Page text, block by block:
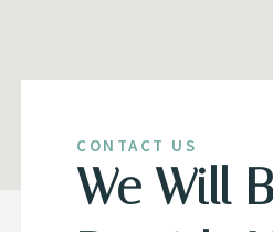
CONTACT US
We Will